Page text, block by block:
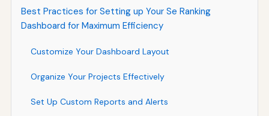
Best Practices for Setting up Your Se Ranking
Dashboard for Maximum Efficiency
Customize Your Dashboard Layout
Organize Your Projects Effectively
Set Up Custom Reports and Alerts